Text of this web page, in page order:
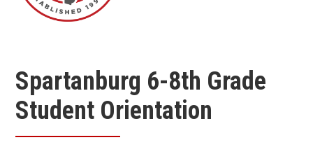
Spartanburg 6-8th Grade
Student Orientation